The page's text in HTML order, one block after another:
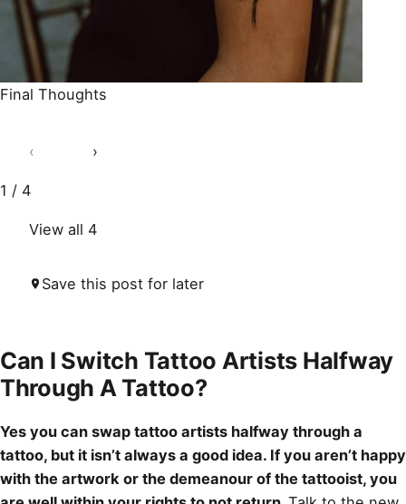
Final Thoughts
‹ ›
1 / 4
View all 4
Save this post for later
Can I Switch Tattoo Artists Halfway
Through A Tattoo?
Yes you can swap tattoo artists halfway through a
tattoo, but it isn’t always a good idea. If you aren’t happy
with the artwork or the demeanour of the tattooist, you